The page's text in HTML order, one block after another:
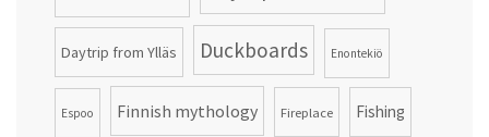
Daytrip from Ylläs Duckboards Enontekiö
Espoo Finnish mythology Fireplace Fishing